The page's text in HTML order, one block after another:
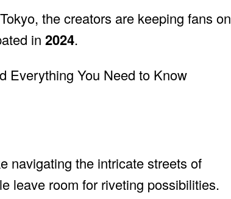
the creators are keeping fans on
in 2024.
navigating the intricate streets of
leave room for riveting possibilities.